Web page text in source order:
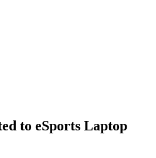
to eSports Laptop